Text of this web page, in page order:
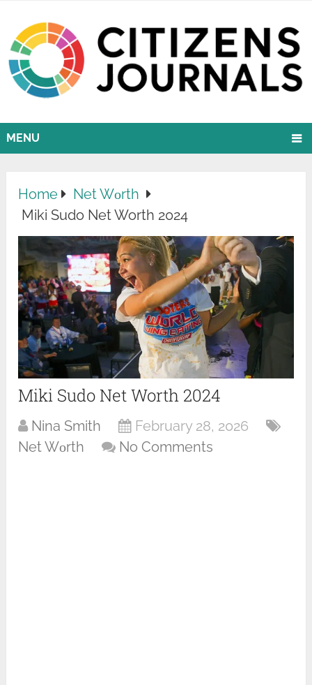
MENU
Home
Net Wоrth
Miki Sudo Net Worth 2024
Miki Sudo Net Worth 2024
Nina Smith
February 28, 2026
Net Wоrth
No Comments